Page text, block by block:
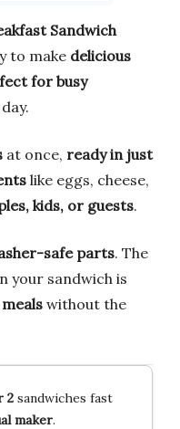
Sandwich
to make delicious
for busy
at once, ready in just
like eggs, cheese,
kids, or guests.
safe parts. The
your sandwich is
without the
2sandwiches fast
maker.